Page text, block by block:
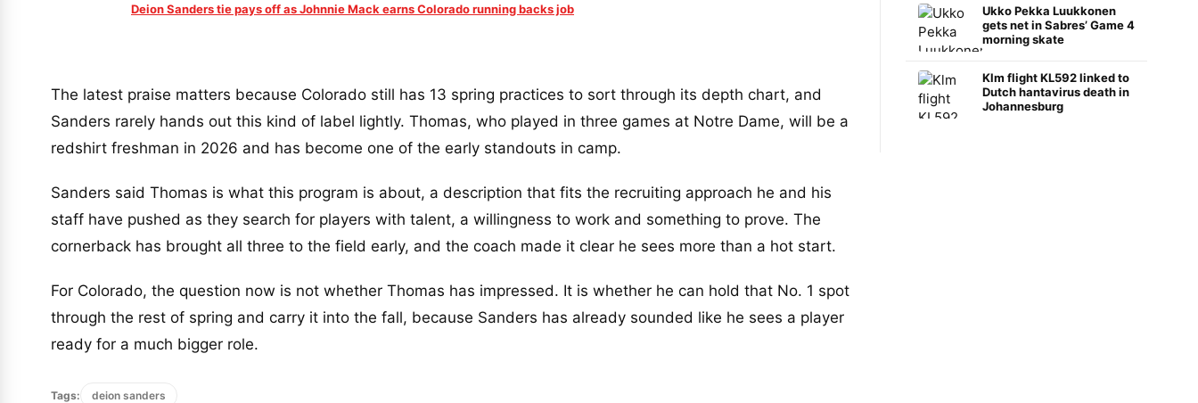
Deion Sanders tie pays off as Johnnie Mack earns Colorado running backs job
The latest praise matters because Colorado still has 13 spring practices to sort through its depth chart, and
Sanders rarely hands out this kind of label lightly. Thomas, who played in three games at Notre Dame, will be a
redshirt freshman in 2026 and has become one of the early standouts in camp.
Sanders said Thomas is what this program is about, a description that fits the recruiting approach he and his
staff have pushed as they search for players with talent, a willingness to work and something to prove. The
cornerback has brought all three to the field early, and the coach made it clear he sees more than a hot start.
For Colorado, the question now is not whether Thomas has impressed. It is whether he can hold that No. 1 spot
through the rest of spring and carry it into the fall, because Sanders has already sounded like he sees a player
ready for a much bigger role.
Tags: deion sanders
Ukko Pekka Luukkonen
gets net in Sabres’ Game 4
morning skate
Klm flight KL592 linked to
Dutch hantavirus death in
Johannesburg